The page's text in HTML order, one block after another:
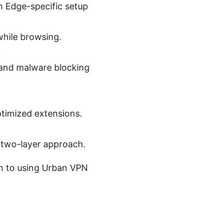
Edge-specific setup
browsing.
malware blocking
extensions.
layer approach.
to using Urban VPN